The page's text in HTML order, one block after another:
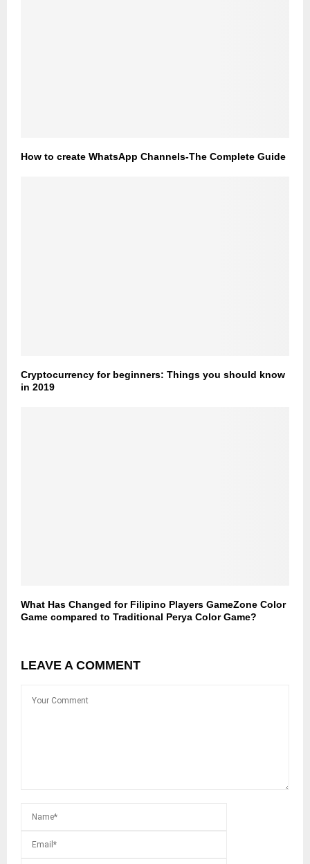
How to create WhatsApp Channels-The Complete Guide
Cryptocurrency for beginners: Things you should know
in 2019
What Has Changed for Filipino Players GameZone Color
Game compared to Traditional Perya Color Game?
LEAVE A COMMENT